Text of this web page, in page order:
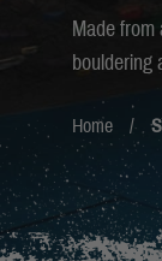
Made
bouldering
Home